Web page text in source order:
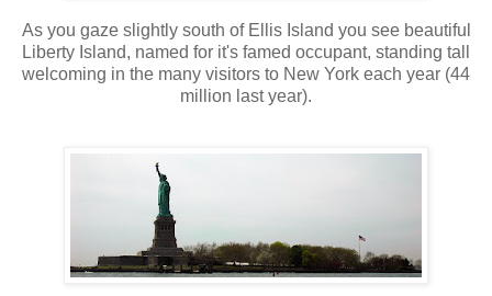
As you gaze slightly south of Ellis Island you see beautiful
Liberty Island, named for it's famed occupant, standing tall
welcoming in the many visitors to New York each year (44
million last year).